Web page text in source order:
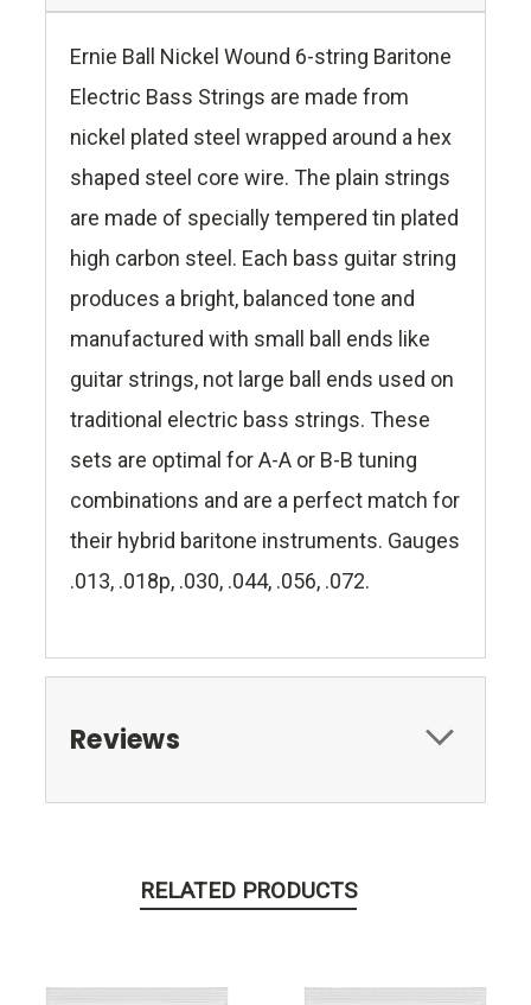
Ernie Ball Nickel Wound 6-string Baritone
Electric Bass Strings are made from
nickel plated steel wrapped around a hex
shaped steel core wire. The plain strings
are made of specially tempered tin plated
high carbon steel. Each bass guitar string
produces a bright, balanced tone and
manufactured with small ball ends like
guitar strings, not large ball ends used on
traditional electric bass strings. These
sets are optimal for A-A or B-B tuning
combinations and are a perfect match for
their hybrid baritone instruments. Gauges
.013, .018p, .030, .044, .056, .072.
Reviews
RELATED PRODUCTS